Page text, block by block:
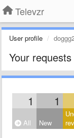
Televzr
User profile
Your
1 1
All New